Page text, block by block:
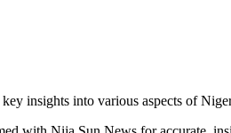
insights into various aspects of